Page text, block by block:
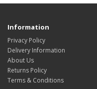
Information
Privacy Policy
Delivery Information
About Us
Returns Policy
Terms & Conditions